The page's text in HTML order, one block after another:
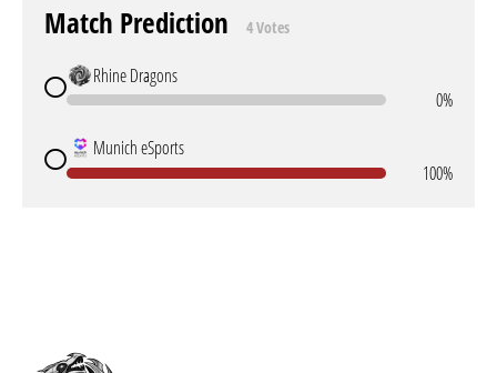
Match Prediction 4 Votes
Rhine Dragons
0%
Munich eSports
100%